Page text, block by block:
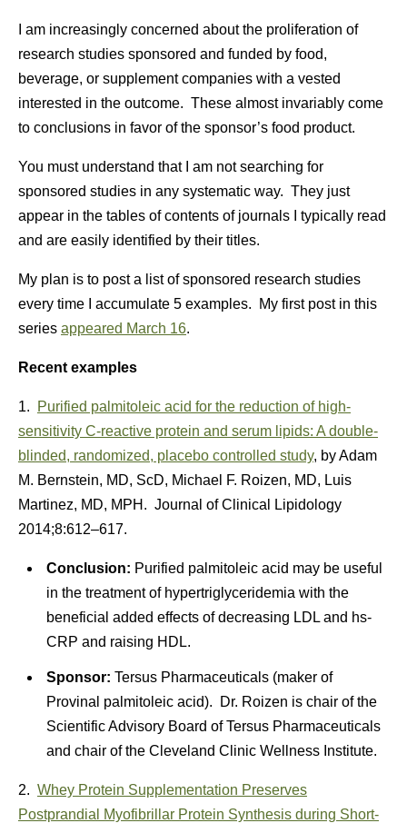
I am increasingly concerned about the proliferation of
research studies sponsored and funded by food,
beverage, or supplement companies with a vested
interested in the outcome. These almost invariably come
to conclusions in favor of the sponsor’s food product.
You must understand that I am not searching for
sponsored studies in any systematic way. They just
appear in the tables of contents of journals I typically read
and are easily identified by their titles.
My plan is to post a list of sponsored research studies
every time I accumulate 5 examples. My first post in this
series appeared March 16.
Recent examples
1.
Purified palmitoleic acid for the reduction of high-
sensitivity C-reactive protein and serum lipids: A double-
blinded, randomized, placebo controlled study, by Adam
M. Bernstein, MD, ScD, Michael F. Roizen, MD, Luis
Martinez, MD, MPH. Journal of Clinical Lipidology
2014;8:612–617.
Conclusion: Purified palmitoleic acid may be useful
in the treatment of hypertriglyceridemia with the
beneficial added effects of decreasing LDL and hs-
CRP and raising HDL.
Sponsor: Tersus Pharmaceuticals (maker of
Provinal palmitoleic acid). Dr. Roizen is chair of the
Scientific Advisory Board of Tersus Pharmaceuticals
and chair of the Cleveland Clinic Wellness Institute.
2. Whey Protein Supplementation Preserves
Postprandial Myofibrillar Protein Synthesis during Short-